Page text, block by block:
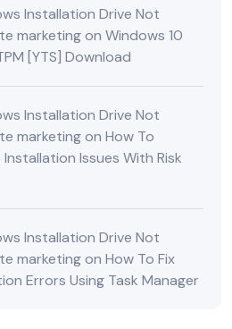
Installation Drive Not
marketingon Windows 10
[YTS] Download
Installation Drive Not
marketingon How To
Issues With Risk
Installation Drive Not
marketingon How To Fix
Errors Using Task Manager